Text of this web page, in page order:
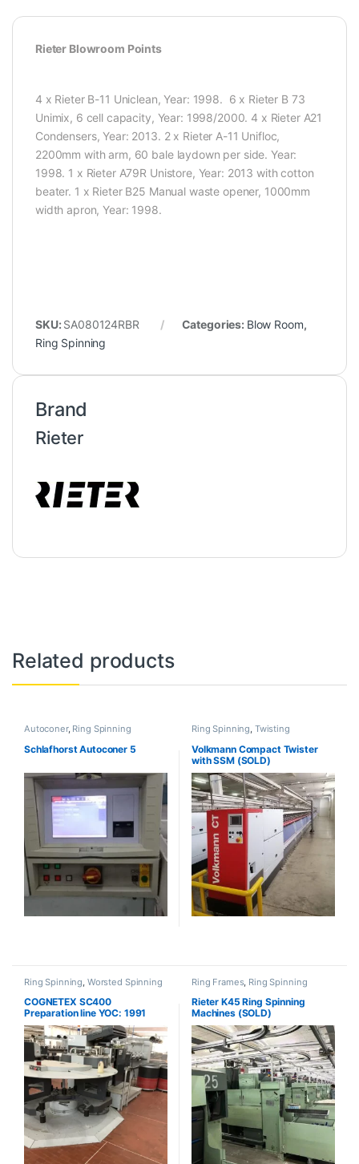
Rieter Blowroom Points
4 x Rieter B-11 Uniclean, Year: 1998. 6 x Rieter B 73
Unimix, 6 cell capacity, Year: 1998/2000. 4 x Rieter A21
Condensers, Year: 2013. 2 x Rieter A-11 Unifloc,
2200mm with arm, 60 bale laydown per side. Year:
1998. 1 x Rieter A79R Unistore, Year: 2013 with cotton
beater. 1 x Rieter B25 Manual waste opener, 1000mm
width apron, Year: 1998.
SKU: SA080124RBR Categories: Blow Room,
Ring Spinning
Brand
Rieter
Related products
Autoconer, Ring Spinning
Schlafhorst Autoconer 5
Ring Spinning, Twisting
Volkmann Compact Twister
with SSM (SOLD)
Ring Spinning Worsted Spinning
COGNETEX SC400
Preparation line YOC: 1991
Ring Frames, Ring Spinning
Rieter K45 Ring Spinning
Machines (SOLD)